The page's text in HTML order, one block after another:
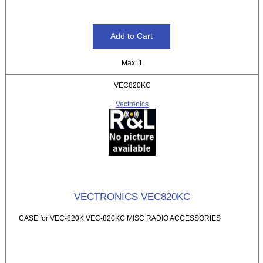
Max: 1
VEC820KC
Vectronics
VECTRONICS VEC820KC
CASE for VEC-820K VEC-820KC MISC RADIO ACCESSORIES